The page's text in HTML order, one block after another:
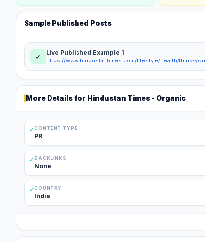
Sample Published Posts
✓ Live Published Example 1
More Details for Hindustan Times - Organic
✓CONTENT TYPE
PR
✓BACKLINKS
None
✓COUNTRY
India